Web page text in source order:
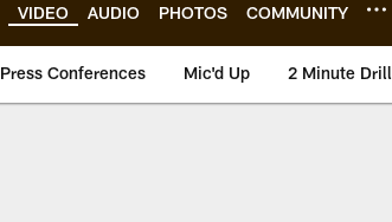
VIDEO AUDIO PHOTOS COMMUNITY
Press Conferences Mic'd Up 2 Minute Drill